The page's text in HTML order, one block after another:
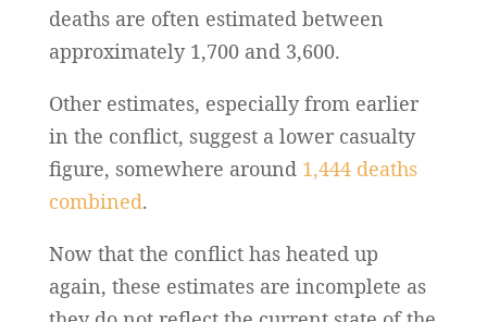
deaths are often estimated between
approximately 1,700 and 3,600.
Other estimates, especially from earlier
in the conflict, suggest a lower casualty
figure, somewhere around 1,444 deaths
combined.
Now that the conflict has heated up
again, these estimates are incomplete as